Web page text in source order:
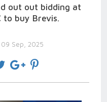
out out bidding at
to buy Brevis.
Sep, 2025